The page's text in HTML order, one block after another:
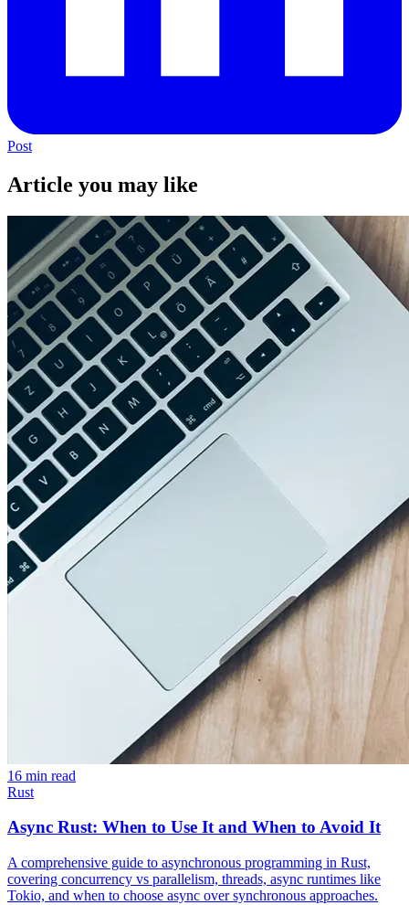
Post
Article you may like
16 min read
Rust
Async Rust: When to Use It and When to Avoid It
A comprehensive guide to asynchronous programming in Rust,
covering concurrency vs parallelism, threads, async runtimes like
Tokio, and when to choose async over synchronous approaches.